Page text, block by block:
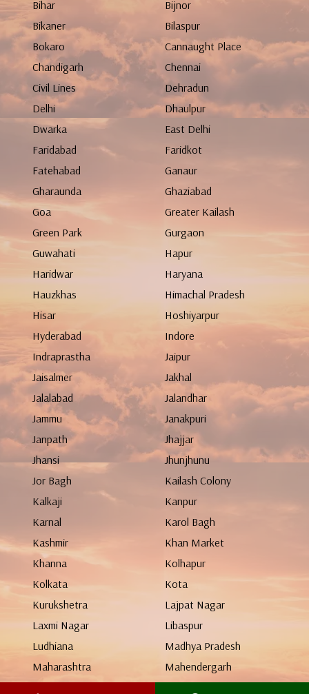
Bihar
Bijnor
Bikaner
Bilaspur
Bokaro
Cannaught Place
Chandigarh
Chennai
Civil Lines
Dehradun
Delhi
Dhaulpur
Dwarka
East Delhi
Faridabad
Faridkot
Fatehabad
Ganaur
Gharaunda
Ghaziabad
Goa
Greater Kailash
Green Park
Gurgaon
Guwahati
Hapur
Haridwar
Haryana
Hauzkhas
Himachal Pradesh
Hisar
Hoshiyarpur
Hyderabad
Indore
Indraprastha
Jaipur
Jaisalmer
Jakhal
Jalalabad
Jalandhar
Jammu
Janakpuri
Janpath
Jhajjar
Jhansi
Jhunjhunu
Jor Bagh
Kailash Colony
Kalkaji
Kanpur
Karnal
Karol Bagh
Kashmir
Khan Market
Khanna
Kolhapur
Kolkata
Kota
Kurukshetra
Lajpat Nagar
Laxmi Nagar
Libaspur
Ludhiana
Madhya Pradesh
Maharashtra
Mahendergarh